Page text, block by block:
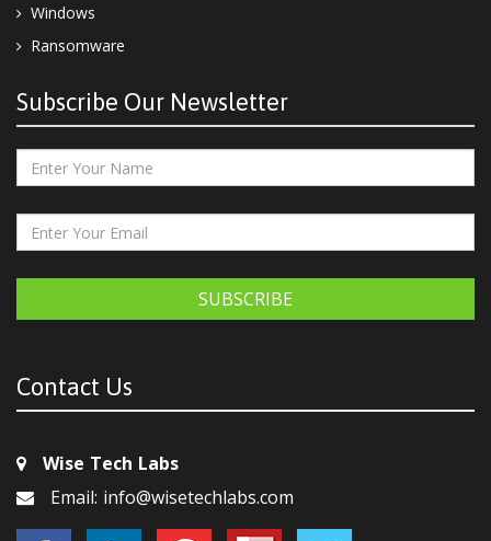
Windows
Ransomware
Subscribe Our Newsletter
SUBSCRIBE
Contact Us
Wise Tech Labs
Email: info@wisetechlabs.com